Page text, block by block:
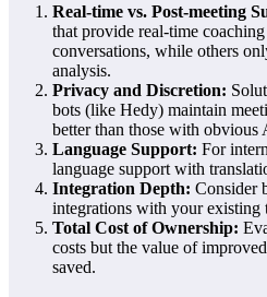
Real-time vs. Post-meeting
that provide real-time
conversations, while others
analysis.
Privacy and Discretion:
bots (like Hedy) maintain
better than those with obvious
Language Support: For
language support with
Integration Depth: Consider
integrations with your existing
Total Cost of Ownership:
costs but the value of
saved.